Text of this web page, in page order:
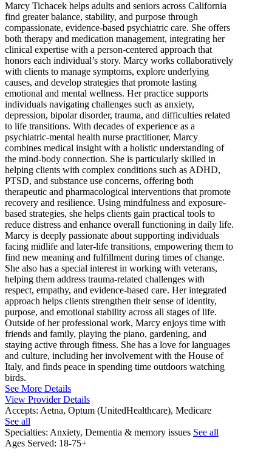
Marcy Tichacek helps adults and seniors across California
find greater balance, stability, and purpose through
compassionate, evidence-based psychiatric care. She offers
both therapy and medication management, integrating her
clinical expertise with a person-centered approach that
honors each individual’s story. Marcy works collaboratively
with clients to manage symptoms, explore underlying
causes, and develop strategies that promote lasting
emotional and mental wellness. Her practice supports
individuals navigating challenges such as anxiety,
depression, bipolar disorder, trauma, and difficulties related
to life transitions. With decades of experience as a
psychiatric-mental health nurse practitioner, Marcy
combines medical insight with a holistic understanding of
the mind-body connection. She is particularly skilled in
helping clients with complex conditions such as ADHD,
PTSD, and substance use concerns, offering both
therapeutic and pharmacological interventions that promote
recovery and resilience. Using mindfulness and exposure-
based strategies, she helps clients gain practical tools to
reduce distress and enhance overall functioning in daily life.
Marcy is deeply passionate about supporting individuals
facing midlife and later-life transitions, empowering them to
find new meaning and fulfillment during times of change.
She also has a special interest in working with veterans,
helping them address trauma-related challenges with
respect, empathy, and evidence-based care. Her integrated
approach helps clients strengthen their sense of identity,
purpose, and emotional stability across all stages of life.
Outside of her professional work, Marcy enjoys time with
friends and family, playing the piano, gardening, and
staying active through fitness. She has a love for languages
and culture, including her involvement with the House of
Italy, and finds peace in spending time outdoors watching
birds.
See More Details
View Provider Details
Accepts: Aetna, Optum (UnitedHealthcare), Medicare
See all
Specialties: Anxiety, Dementia & memory issues See all
Ages Served: 18-75+